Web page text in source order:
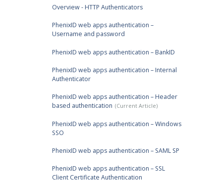
Overview - HTTP Authenticators
PhenixID web apps authentication –
Username and password
PhenixID web apps authentication – BankID
PhenixID web apps authentication – Internal
Authenticator
PhenixID web apps authentication – Header
based authentication
PhenixID web apps authentication – Windows
SSO
PhenixID web apps authentication – SAML SP
PhenixID web apps authentication – SSL
Client Certificate Authentication